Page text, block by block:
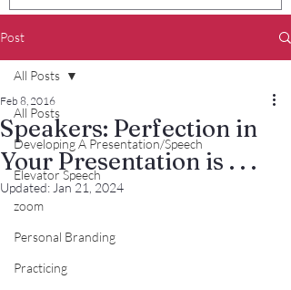
Post
All Posts
Developing A Presentation/Speech
Elevator Speech
zoom
Personal Branding
Practicing
All Posts
Speakers: Perfection in
Your Presentation is . . .
Feb 8, 2016
Updated: Jan 21, 2024